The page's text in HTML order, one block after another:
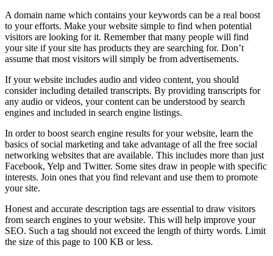
A domain name which contains your keywords can be a real boost
to your efforts. Make your website simple to find when potential
visitors are looking for it. Remember that many people will find
your site if your site has products they are searching for. Don’t
assume that most visitors will simply be from advertisements.
If your website includes audio and video content, you should
consider including detailed transcripts. By providing transcripts for
any audio or videos, your content can be understood by search
engines and included in search engine listings.
In order to boost search engine results for your website, learn the
basics of social marketing and take advantage of all the free social
networking websites that are available. This includes more than just
Facebook, Yelp and Twitter. Some sites draw in people with specific
interests. Join ones that you find relevant and use them to promote
your site.
Honest and accurate description tags are essential to draw visitors
from search engines to your website. This will help improve your
SEO. Such a tag should not exceed the length of thirty words. Limit
the size of this page to 100 KB or less.